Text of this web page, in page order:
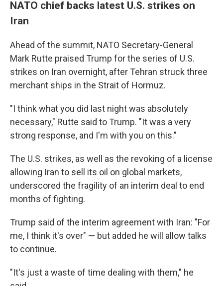
NATO chief backs latest U.S. strikes on
Iran
Ahead of the summit, NATO Secretary-General
Mark Rutte praised Trump for the series of U.S.
strikes on Iran overnight, after Tehran struck three
merchant ships in the Strait of Hormuz.
"I think what you did last night was absolutely
necessary," Rutte said to Trump. "It was a very
strong response, and I'm with you on this."
The U.S. strikes, as well as the revoking of a license
allowing Iran to sell its oil on global markets,
underscored the fragility of an interim deal to end
months of fighting.
Trump said of the interim agreement with Iran: "For
me, I think it's over" — but added he will allow talks
to continue.
"It's just a waste of time dealing with them," he